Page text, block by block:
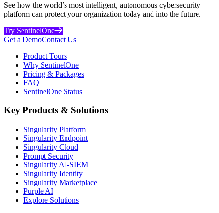
See how the world’s most intelligent, autonomous cybersecurity
platform can protect your organization today and into the future.
Try SentinelOne
Get a DemoContact Us
Product Tours
Why SentinelOne
Pricing & Packages
FAQ
SentinelOne Status
Key Products & Solutions
Singularity Platform
Singularity Endpoint
Singularity Cloud
Prompt Security
Singularity AI-SIEM
Singularity Identity
Singularity Marketplace
Purple AI
Explore Solutions